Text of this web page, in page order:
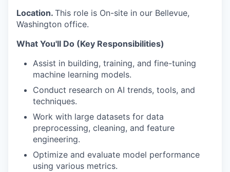
Location. This role is On-site in our Bellevue,
Washington office.
What You'll Do (Key Responsibilities)
Assist in building, training, and fine-tuning
machine learning models.
Conduct research on AI trends, tools, and
techniques.
Work with large datasets for data
preprocessing, cleaning, and feature
engineering.
Optimize and evaluate model performance
using various metrics.